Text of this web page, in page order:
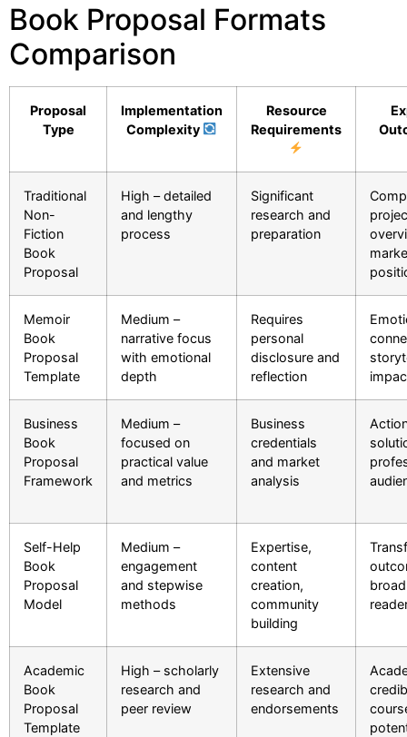
Book Proposal Formats
Comparison
Proposal
Type
Implementation
Complexity
Resource
Requirements
Traditional
Non-
Fiction
Book
Proposal
High – detailed
and lengthy
process
Significant
research and
preparation
Memoir
Book
Proposal
Template
Medium –
narrative focus
with emotional
depth
Requires
personal
disclosure and
reflection
Business
Book
Proposal
Framework
Medium –
focused on
practical value
and metrics
Business
credentials
and market
analysis
Self-Help
Book
Proposal
Model
Medium –
engagement
and stepwise
methods
Expertise,
content
creation,
community
building
broad
Academic
Book
Proposal
Template
High – scholarly
research and
peer review
Extensive
research and
endorsements